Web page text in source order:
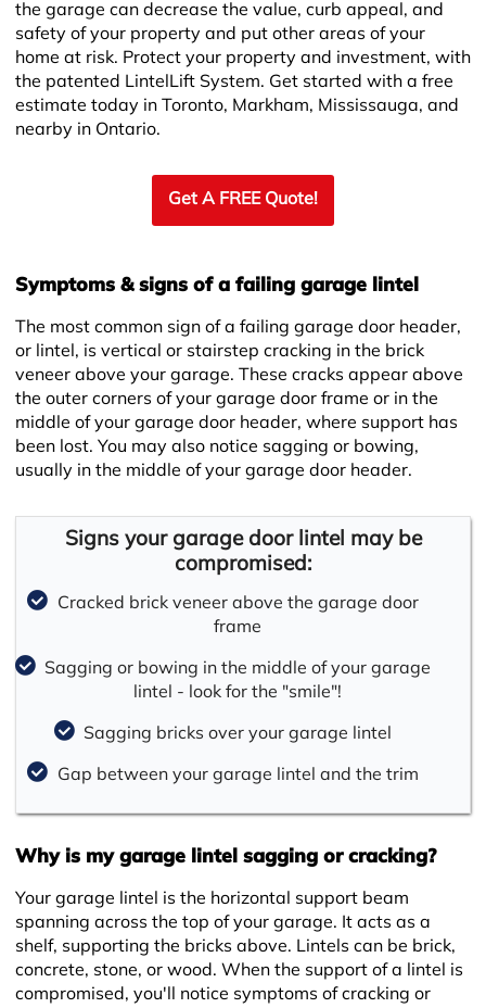
the garage can decrease the value, curb appeal, and
safety of your property and put other areas of your
home at risk. Protect your property and investment, with
the patented LintelLift System. Get started with a free
estimate today in Toronto, Markham, Mississauga, and
nearby in Ontario.
Get A FREE Quote!
Symptoms & signs of a failing garage lintel
The most common sign of a failing garage door header,
or lintel, is vertical or stairstep cracking in the brick
veneer above your garage. These cracks appear above
the outer corners of your garage door frame or in the
middle of your garage door header, where support has
been lost. You may also notice sagging or bowing,
usually in the middle of your garage door header.
Signs your garage door lintel may be
compromised:
Cracked brick veneer above the garage door
frame
Sagging or bowing in the middle of your garage
lintel - look for the "smile"!
Sagging bricks over your garage lintel
Gap between your garage lintel and the trim
Why is my garage lintel sagging or cracking?
Your garage lintel is the horizontal support beam
spanning across the top of your garage. It acts as a
shelf, supporting the bricks above. Lintels can be brick,
concrete, stone, or wood. When the support of a lintel is
compromised, you'll notice symptoms of cracking or